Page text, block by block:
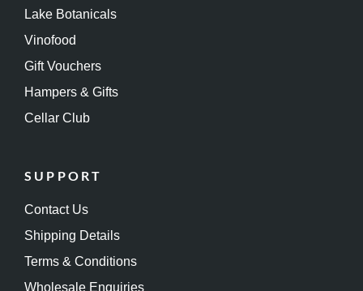
Lake Botanicals
Vinofood
Gift Vouchers
Hampers & Gifts
Cellar Club
SUPPORT
Contact Us
Shipping Details
Terms & Conditions
Wholesale Enquiries